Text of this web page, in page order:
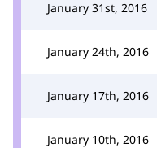
January 31st, 2016
January 24th, 2016
January 17th, 2016
January 10th, 2016